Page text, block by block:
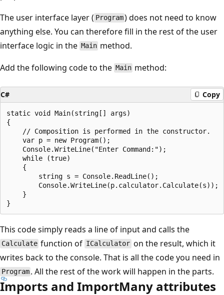
The user interface layer ( Program) does not need to know
anything else. You can therefore fill in the rest of the user
interface logic in the Main method.
Add the following code to the Main method:
C# Copy
static void Main(string[] args)
{
    // Composition is performed in the constructor.
    var p = new Program();
    Console.WriteLine("Enter Command:");
    while (true)
    {
        string s = Console.ReadLine();
        Console.WriteLine(p.calculator.Calculate(s));
    }
This code simply reads a line of input and calls the
Calculate function of ICalculator on the result, which it
writes back to the console. That is all the code you need in
Program . All the rest of the work will happen in the parts.
Imports and ImportMany attributes